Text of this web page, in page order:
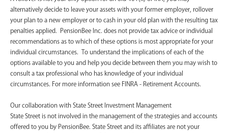
alternatively decide to leave your assets with your former employer, rollover
your plan to a new employer or to cash in your old plan with the resulting tax
penalties applied. PensionBee Inc. does not provide tax advice or individual
recommendations as to which of these options is most appropriate for your
individual circumstances. To understand the implications of each of the
options available to you and help you decide between them you may wish to
consult a tax professional who has knowledge of your individual
circumstances. For more information see FINRA - Retirement Accounts.
‍Our collaboration with State Street Investment Management
State Street is not involved in the management of the strategies and accounts
offered to you by PensionBee. State Street and its affiliates are not your